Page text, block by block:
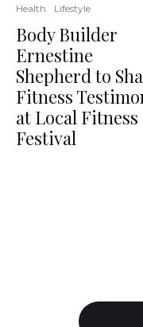
Health
Lifestyle
Body Builder
Ernestine
Shepherd to
Fitness
at Local Fitness
Festival